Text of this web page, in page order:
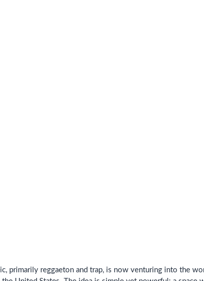
primarily reggaeton and trap, is now venturing into the